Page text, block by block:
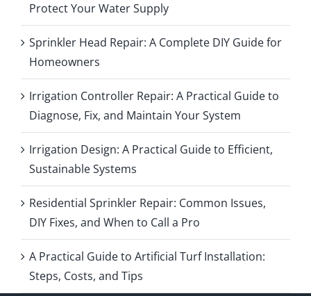
Protect Your Water Supply
Sprinkler Head Repair: A Complete DIY Guide for
Homeowners
Irrigation Controller Repair: A Practical Guide to
Diagnose, Fix, and Maintain Your System
Irrigation Design: A Practical Guide to Efficient,
Sustainable Systems
Residential Sprinkler Repair: Common Issues,
DIY Fixes, and When to Call a Pro
A Practical Guide to Artificial Turf Installation:
Steps, Costs, and Tips